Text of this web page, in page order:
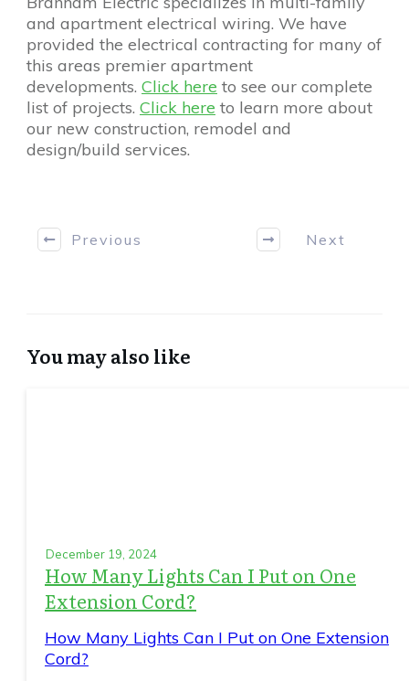
and apartment electrical wiring. We have
provided the electrical contracting for many of
this areas premier apartment
developments. Click here to see our complete
list of projects. Click here to learn more about
our new construction, remodel and
design/build services.
Previous Next
You may also like
December 19, 2024
How Many Lights Can I Put on One
Extension Cord?
How Many Lights Can I Put on One Extension
Cord?